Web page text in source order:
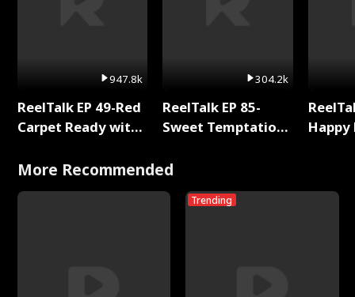
947.8k
ReelTalk EP 49-Red
Carpet Ready with
304.2k
ReelTalk EP 85-
Sweet Temptation:
with Jesse Morales
More Recommended
Trending